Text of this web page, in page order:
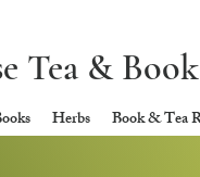
Herbs Book & Tea
Tea &